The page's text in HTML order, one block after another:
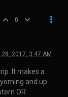
0
28, 2017, 3:47 AM
It makes a
and up
OR